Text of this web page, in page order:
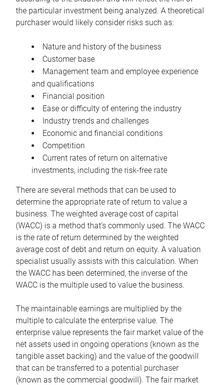
the particular investment being analyzed. A theoretical
purchaser would likely consider risks such as:
Nature and history of the business
Customer base
Management team and employee experience
and qualifications
Financial position
Ease or difficulty of entering the industry
Industry trends and challenges
Economic and financial conditions
Competition
Current rates of return on alternative
investments, including the risk-free rate
There are several methods that can be used to
determine the appropriate rate of return to value a
business. The weighted average cost of capital
(WACC) is a method that’s commonly used. The WACC
is the rate of return determined by the weighted
average cost of debt and return on equity. A valuation
specialist usually assists with this calculation. When
the WACC has been determined, the inverse of the
WACC is the multiple used to value the business.
The maintainable earnings are multiplied by the
multiple to calculate the enterprise value. The
enterprise value represents the fair market value of the
net assets used in ongoing operations (known as the
tangible asset backing) and the value of the goodwill
that can be transferred to a potential purchaser
(known as the commercial goodwill). The fair market